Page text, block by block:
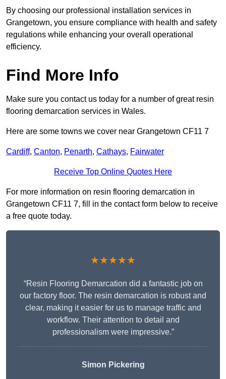
By choosing our professional installation services in
Grangetown, you ensure compliance with health and safety
regulations while enhancing your overall operational
efficiency.
Find More Info
Make sure you contact us today for a number of great resin
flooring demarcation services in Wales.
Here are some towns we cover near Grangetown CF11 7
Cardiff, Canton, Penarth, Cathays, Fairwater
Receive Top Online Quotes Here
For more information on resin flooring demarcation in
Grangetown CF11 7, fill in the contact form below to receive
a free quote today.
★★★★★
“Resin Flooring Demarcation did a fantastic job on
our factory floor. The resin demarcation is robust and
clear, making it easier for us to manage traffic and
workflow. Their attention to detail and
professionalism were impressive.”
Simon Pickering